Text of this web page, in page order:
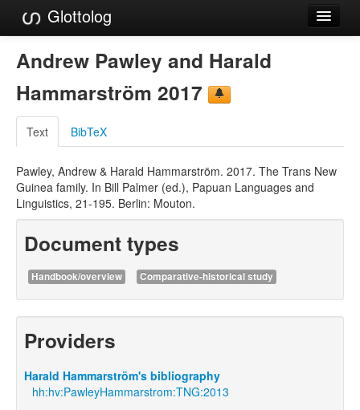
Glottolog
Languages
Families
Language Search
References
Reference Search
GlottoScope
About
Andrew Pawley and Harald
Hammarström 2017
Text BibTeX
Pawley, Andrew & Harald Hammarström. 2017. The Trans New
Guinea family. In Bill Palmer (ed.), Papuan Languages and
Linguistics, 21-195. Berlin: Mouton.
Document types
Handbook/overview Comparative-historical study
Providers
Harald Hammarström's bibliography
hh:hv:PawleyHammarstrom:TNG:2013